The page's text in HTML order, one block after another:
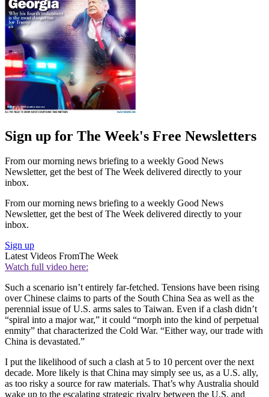
Sign up for The Week's Free Newsletters
From our morning news briefing to a weekly Good News
Newsletter, get the best of The Week delivered directly to your
inbox.
From our morning news briefing to a weekly Good News
Newsletter, get the best of The Week delivered directly to your
inbox.
Sign up
Latest Videos FromThe Week
Watch full video here:
Such a scenario isn’t entirely far-fetched. Tensions have been rising
over Chinese claims to parts of the South China Sea as well as the
perennial issue of U.S. arms sales to Taiwan. Even if a clash didn’t
“spiral into a major war,” it could “morph into the kind of perpetual
enmity” that characterized the Cold War. “Either way, our trade with
China is devastated.”
I put the likelihood of such a clash at 5 to 10 percent over the next
decade. More likely is that China may simply see us, as a U.S. ally,
as too risky a source for raw materials. That’s why Australia should
wake up to the escalating strategic rivalry between the U.S. and